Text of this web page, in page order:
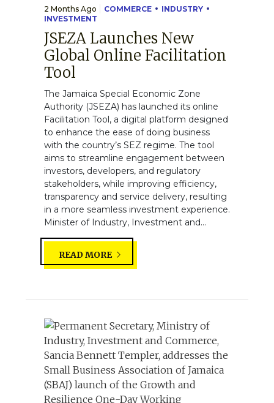
2 Months Ago COMMERCE
INDUSTRY
INVESTMENT
JSEZA Launches New
Global Online Facilitation
Tool
The Jamaica Special Economic Zone
Authority (JSEZA) has launched its online
Facilitation Tool, a digital platform designed
to enhance the ease of doing business
with the country’s SEZ regime. The tool
aims to streamline engagement between
investors, developers, and regulatory
stakeholders, while improving efficiency,
transparency and service delivery, resulting
in a more seamless investment experience.
Minister of Industry, Investment and...
READ MORE